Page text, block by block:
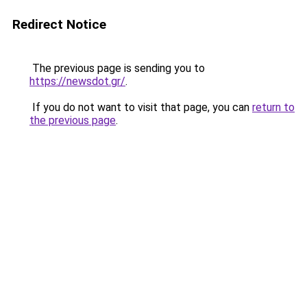
Redirect Notice
The previous page is sending you to
https://newsdot.gr/.
If you do not want to visit that page, you can return to
the previous page.